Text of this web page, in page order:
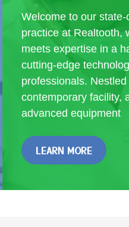
Welcome to our
practice at Realtooth,
meets expertise in a
cutting-edge
professionals.
contemporary facility,
advanced equipment
LEARN MORE